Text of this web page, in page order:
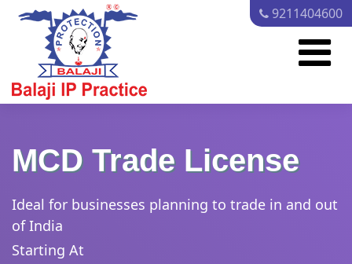
MCD Trade License
Ideal for businesses planning to trade in and out
of India
Starting At
9211404600